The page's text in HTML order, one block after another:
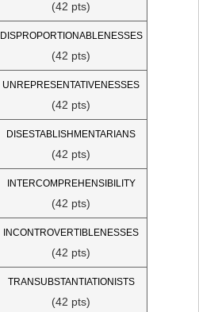
(42 pts)
DISPROPORTIONABLENESSES
(42 pts)
UNREPRESENTATIVENESSES
(42 pts)
DISESTABLISHMENTARIANS
(42 pts)
INTERCOMPREHENSIBILITY
(42 pts)
INCONTROVERTIBLENESSES
(42 pts)
TRANSUBSTANTIATIONISTS
(42 pts)